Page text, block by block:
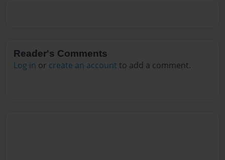
Reader's Comments
Log in or create an account to add a comment.